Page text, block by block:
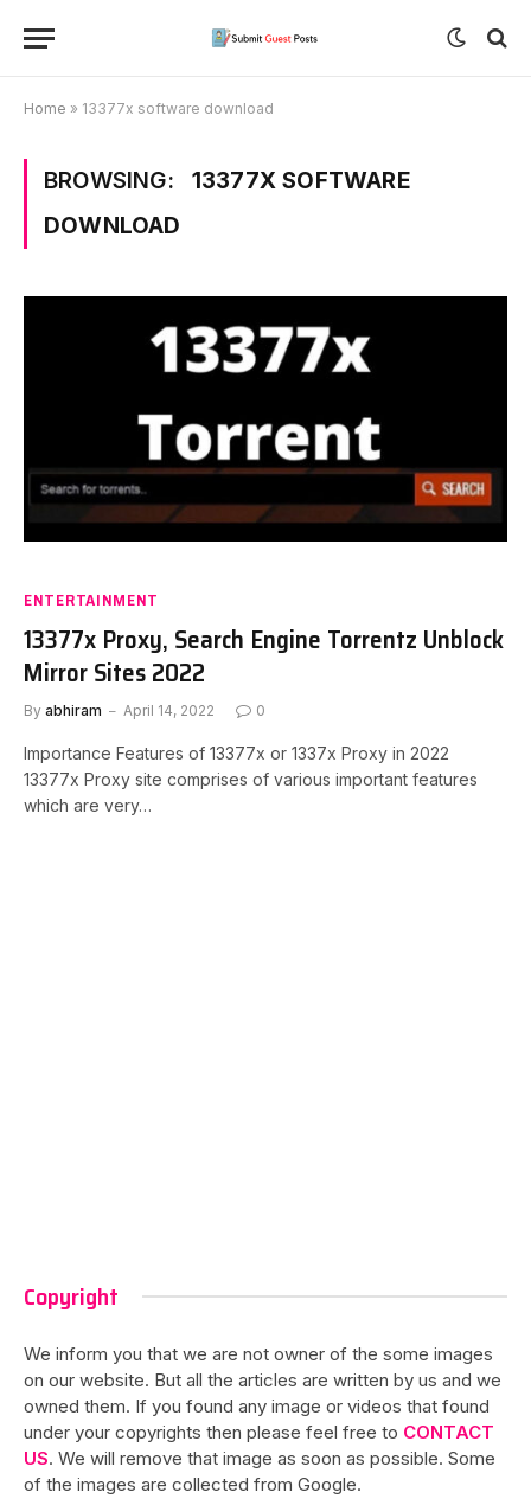
Home » 13377x software download
BROWSING:
13377X SOFTWARE
DOWNLOAD
ENTERTAINMENT
13377x Proxy, Search Engine Torrentz Unblock
Mirror Sites 2022
By abhiram April 14, 2022 0
Importance Features of 13377x or 1337x Proxy in 2022
13377x Proxy site comprises of various important features
which are very…
Copyright
We inform you that we are not owner of the some images
on our website. But all the articles are written by us and we
owned them. If you found any image or videos that found
under your copyrights then please feel free to CONTACT
US. We will remove that image as soon as possible. Some
of the images are collected from Google.